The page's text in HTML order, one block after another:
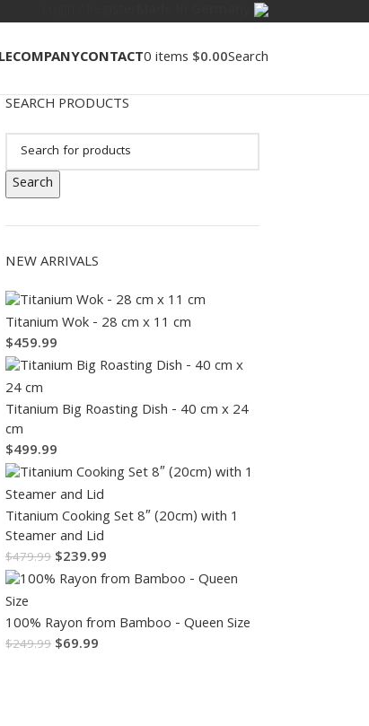
COMPANYCONTACT0items $0.00Search
SEARCH PRODUCTS
Search
NEW ARRIVALS
Titanium Wok - 28 cm x 11 cm
$459.99
Titanium Big Roasting Dish - 40 cm x 24
cm
$499.99
Titanium Cooking Set 8″ (20cm) with 1
Steamer and Lid
$479.99 $239.99
100% Rayon from Bamboo - Queen Size
$249.99 $69.99